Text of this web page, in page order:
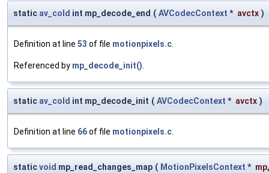
static av_cold int mp_decode_end ( AVCodecContext * avctx )
Definition at line 53 of file motionpixels.c.
Referenced by mp_decode_init().
static av_cold int mp_decode_init ( AVCodecContext * avctx )
Definition at line 66of file motionpixels.c.
staticvoid mp_read_changes_map ( MotionPixelsContext * mp,